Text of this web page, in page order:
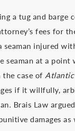
a tug and barge
fees for
injured
at a point
case of Atlantic
if it willfully,
Brais Law
damages as